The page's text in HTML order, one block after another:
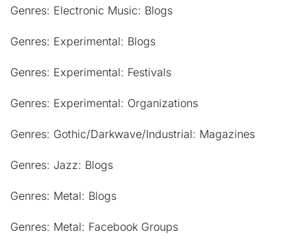
Genres: Electronic Music: Blogs
Genres: Experimental: Blogs
Genres: Experimental: Festivals
Genres: Experimental: Organizations
Genres: Gothic/Darkwave/Industrial: Magazines
Genres: Jazz: Blogs
Genres: Metal: Blogs
Genres: Metal: Facebook Groups